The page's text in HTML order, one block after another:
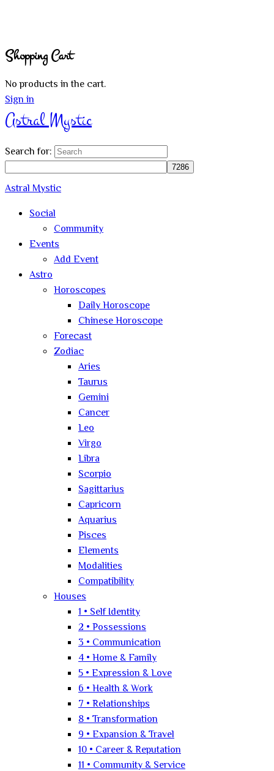
Shopping Cart
No products in the cart.
Sign in
Astral Mystic
Search for:
Astral Mystic
Social
Community
Events
Add Event
Astro
Horoscopes
Daily Horoscope
Chinese Horoscope
Forecast
Zodiac
Aries
Taurus
Gemini
Cancer
Leo
Virgo
Libra
Scorpio
Sagittarius
Capricorn
Aquarius
Pisces
Elements
Modalities
Compatibility
Houses
1 • Self Identity
2 • Possessions
3 • Communication
4 • Home & Family
5 • Expression & Love
6 • Health & Work
7 • Relationships
8 • Transformation
9 • Expansion & Travel
10 • Career & Reputation
11 • Community & Service